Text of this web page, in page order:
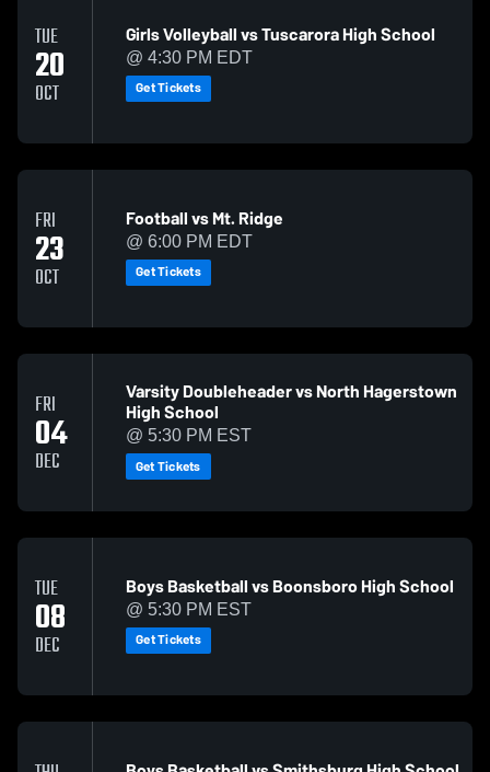
TUE
20
OCT
Girls Volleyball vs Tuscarora High School
@ 4:30 PM EDT
Get Tickets
FRI
23
OCT
Football vs Mt. Ridge
@ 6:00 PM EDT
Get Tickets
FRI
04
DEC
Varsity Doubleheader vs North Hagerstown
High School
@ 5:30 PM EST
Get Tickets
TUE
08
DEC
Boys Basketball vs Boonsboro High School
@ 5:30 PM EST
Get Tickets